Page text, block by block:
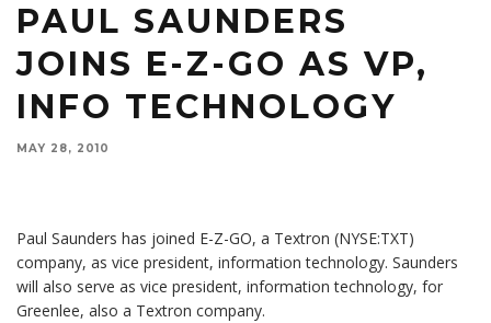
PAUL SAUNDERS
JOINS E-Z-GO AS VP,
INFO TECHNOLOGY
MAY 28, 2010
Paul Saunders has joined E-Z-GO, a Textron (NYSE:TXT)
company, as vice president, information technology. Saunders
will also serve as vice president, information technology, for
Greenlee, also a Textron company.